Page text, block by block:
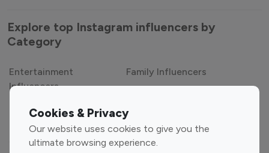
Cookies & Privacy
Our website uses cookies to give you the
ultimate browsing experience.
Explore top Instagram influencers by
Category
Entertainment
Influencers
Family Influencers
Gaming Influencers
Sports Influencers
Lifestyle Influencers